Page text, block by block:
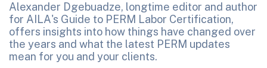
Alexander Dgebuadze, longtime editor and author
for AILA's Guide to PERM Labor Certification,
offers insights into how things have changed over
the years and what the latest PERM updates
mean for you and your clients.